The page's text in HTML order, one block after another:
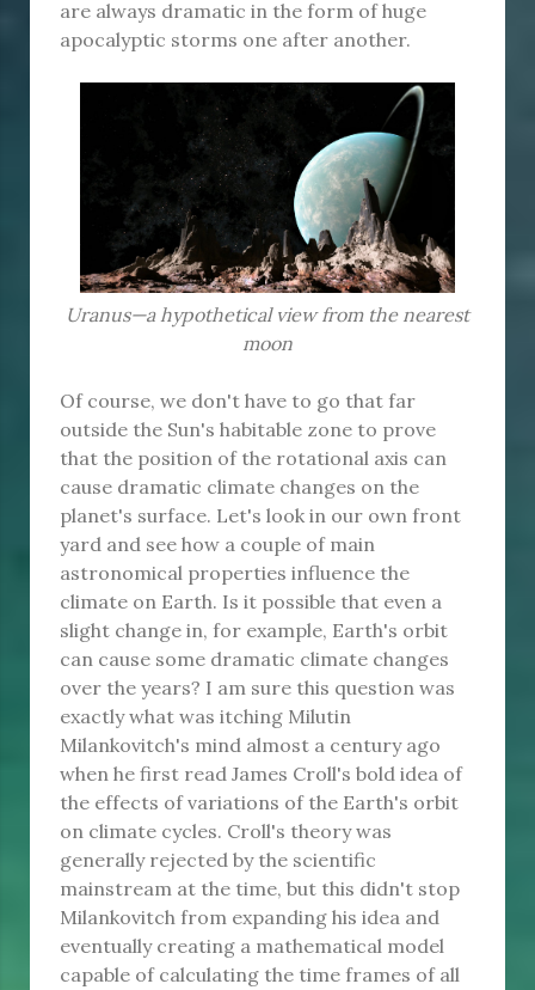
are always dramatic in the form of huge
apocalyptic storms one after another.
Uranus—a hypothetical view from the nearest
moon
Of course, we don't have to go that far
outside the Sun's habitable zone to prove
that the position of the rotational axis can
cause dramatic climate changes on the
planet's surface. Let's look in our own front
yard and see how a couple of main
astronomical properties influence the
climate on Earth. Is it possible that even a
slight change in, for example, Earth's orbit
can cause some dramatic climate changes
over the years? I am sure this question was
exactly what was itching Milutin
Milankovitch's mind almost a century ago
when he first read James Croll's bold idea of
the effects of variations of the Earth's orbit
on climate cycles. Croll's theory was
generally rejected by the scientific
mainstream at the time, but this didn't stop
Milankovitch from expanding his idea and
eventually creating a mathematical model
capable of calculating the time frames of all